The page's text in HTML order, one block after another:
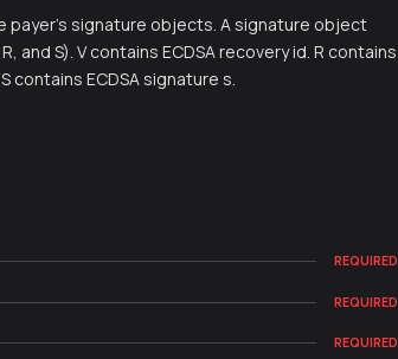
payer's signature objects. A signature object
and S). V contains ECDSA recovery id. R contains
contains ECDSA signature s.
REQUIRED
REQUIRED
REQUIRED